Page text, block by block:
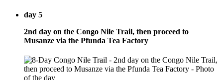
day 5
2nd day on the Congo Nile Trail, then proceed to
Musanze via the Pfunda Tea Factory